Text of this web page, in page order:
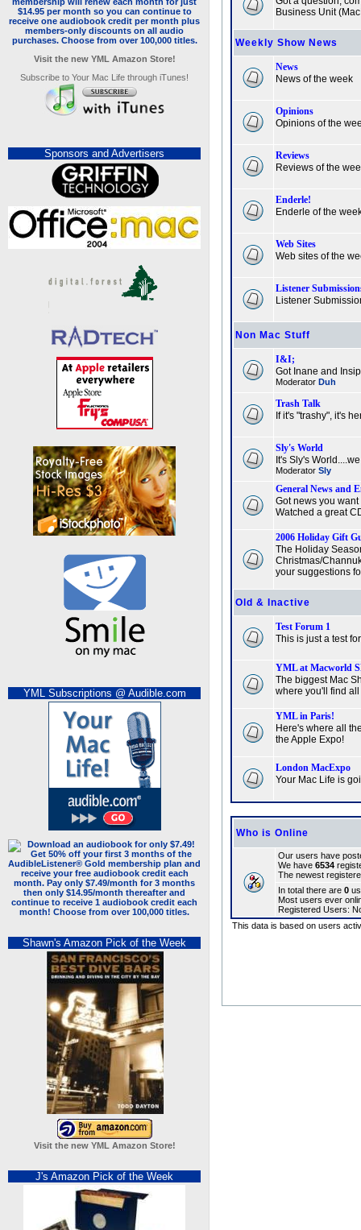
Visit the new YML Amazon Store!
Subscribe to Your Mac Life through iTunes!
Sponsors and Advertisers
YML Subscriptions @ Audible.com
Shawn's Amazon Pick of the Week
Visit the new YML Amazon Store!
J's Amazon Pick of the Week
Business Unit
Weekly Show News
News
News of the week
Opinions
Opinions of the
Reviews
Reviews of the
Enderle!
Enderle of the
Web Sites
Web sites of the
Listener
Listener
Non Mac Stuff
I&I;
Got Inane and
Moderator Duh
Trash Talk
If it's "trashy", it's
Sly's World
It's Sly's
Moderator Sly
General News and
Got news you
Watched a great
2006 Holiday Gift
The Holiday
Christmas/
your suggestions
Old & Inactive
Test Forum 1
This is just a test
YML at Macworld
The biggest Mac
where you'll find
YML in Paris!
Here's where all
the Apple Expo!
London MacExpo
Your Mac Life is
Who is Online
Our users have
We have 6534
The newest
In total there are 0
Most users ever
Registered Users:
This data is based on users